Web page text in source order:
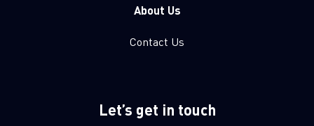
About Us
Contact Us
Let’s get in touch